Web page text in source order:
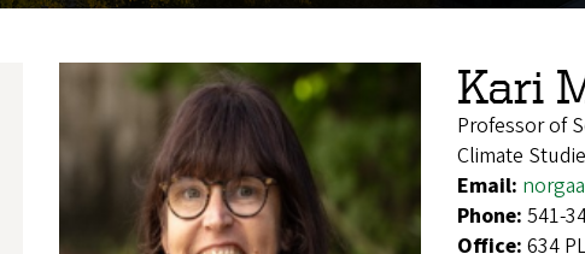
Kari
Professor of
Climate
Email:
Phone: 541-
Office: 634